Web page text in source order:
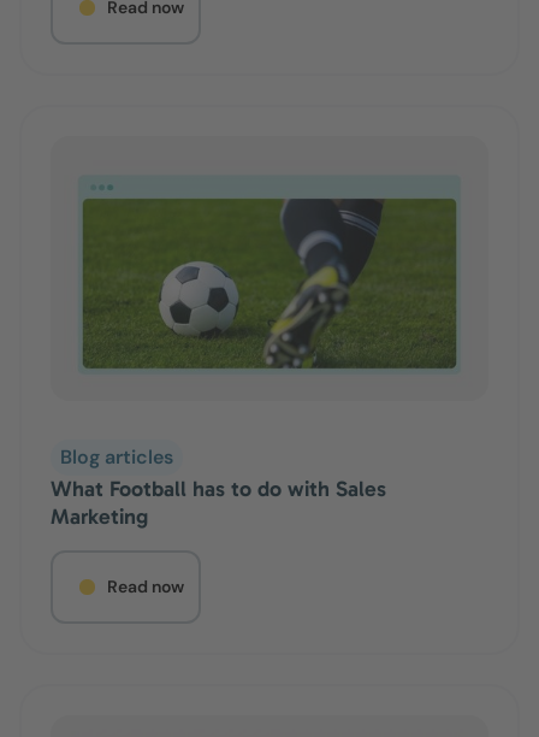
Read now
Blog articles
What Football has to do with Sales
Marketing
Read now